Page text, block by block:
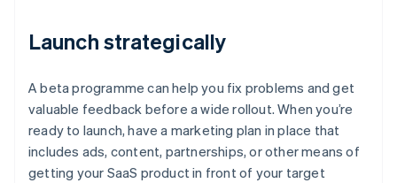
Launch strategically
A beta programme can help you fix problems and get
valuable feedback before a wide rollout. When you’re
ready to launch, have a marketing plan in place that
includes ads, content, partnerships, or other means of
getting your SaaS product in front of your target